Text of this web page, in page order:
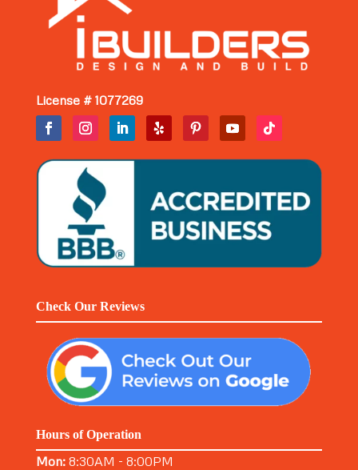
License # 1077269
Check Our Reviews
Hours of Operation
Mon:8:30AM - 8:00PM